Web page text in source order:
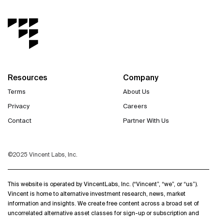
Resources
Terms
Privacy
Contact
Company
About Us
Careers
Partner With Us
©2025 Vincent Labs, Inc.
This website is operated by VincentLabs, Inc. (“Vincent”, “we”, or “us”).
Vincent is home to alternative investment research, news, market
information and insights. We create free content across a broad set of
uncorrelated alternative asset classes for sign-up or subscription and